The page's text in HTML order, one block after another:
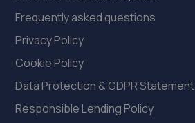
Frequently asked questions
Privacy Policy
Cookie Policy
Data Protection & GDPR Statement
Responsible Lending Policy